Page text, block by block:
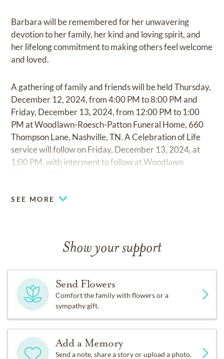
Barbara will be remembered for her unwavering
devotion to her family, her kind and loving spirit, and
her lifelong commitment to making others feel welcome
and loved.
A gathering of family and friends will be held Thursday,
December 12, 2024, from 4:00 PM to 8:00 PM and
Friday, December 13, 2024, from 12:00 PM to 1:00
PM at Woodlawn-Roesch-Patton Funeral Home, 660
Thompson Lane, Nashville, TN. A Celebration of Life
service will follow on Friday, December 13, 2024, at
1:00 PM, with interment to follow at Woodlawn
SEE MORE
Show your support
Send Flowers
Comfort the family with flowers or a
sympathy gift.
Add a Memory
Send a note, share a story or upload a photo.